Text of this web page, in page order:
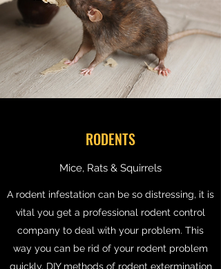
RODENTS
Mice, Rats & Squirrels
A rodent infestation can be so distressing, it is
vital you get a professional rodent control
company to deal with your problem. This
way you can be rid of your rodent problem
quickly. DIY methods of rodent extermination